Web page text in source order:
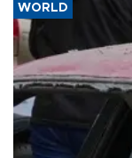
WORLD